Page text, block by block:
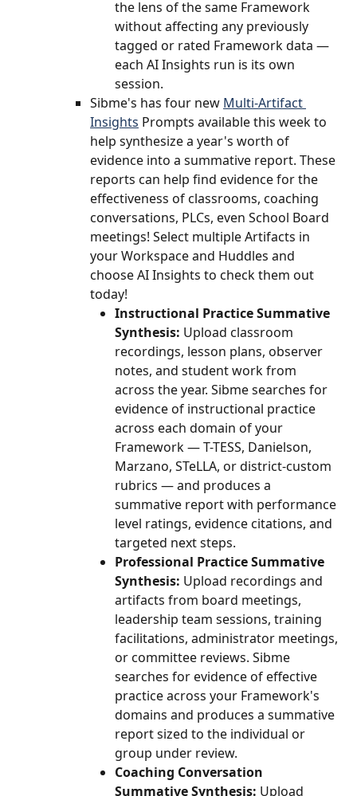
the lens of the same Framework
without affecting any previously
tagged or rated Framework data —
each AI Insights run is its own
session.
Sibme's has four new Multi-Artifact
Insights Prompts available this week to
help synthesize a year's worth of
evidence into a summative report. These
reports can help find evidence for the
effectiveness of classrooms, coaching
conversations, PLCs, even School Board
meetings! Select multiple Artifacts in
your Workspace and Huddles and
choose AI Insights to check them out
today!
Instructional Practice Summative
Synthesis: Upload classroom
recordings, lesson plans, observer
notes, and student work from
across the year. Sibme searches for
evidence of instructional practice
across each domain of your
Framework — T-TESS, Danielson,
Marzano, STeLLA, or district-custom
rubrics — and produces a
summative report with performance
level ratings, evidence citations, and
targeted next steps.
Professional Practice Summative
Synthesis: Upload recordings and
artifacts from board meetings,
leadership team sessions, training
facilitations, administrator meetings,
or committee reviews. Sibme
searches for evidence of effective
practice across your Framework's
domains and produces a summative
report sized to the individual or
group under review.
Coaching Conversation
Summative Synthesis: Upload